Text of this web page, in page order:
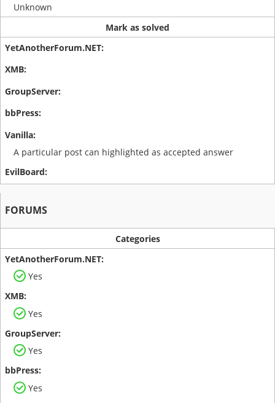
Unknown
Mark as solved
A particular post can highlighted as accepted answer
FORUMS
Categories
Yes
Yes
Yes
Yes